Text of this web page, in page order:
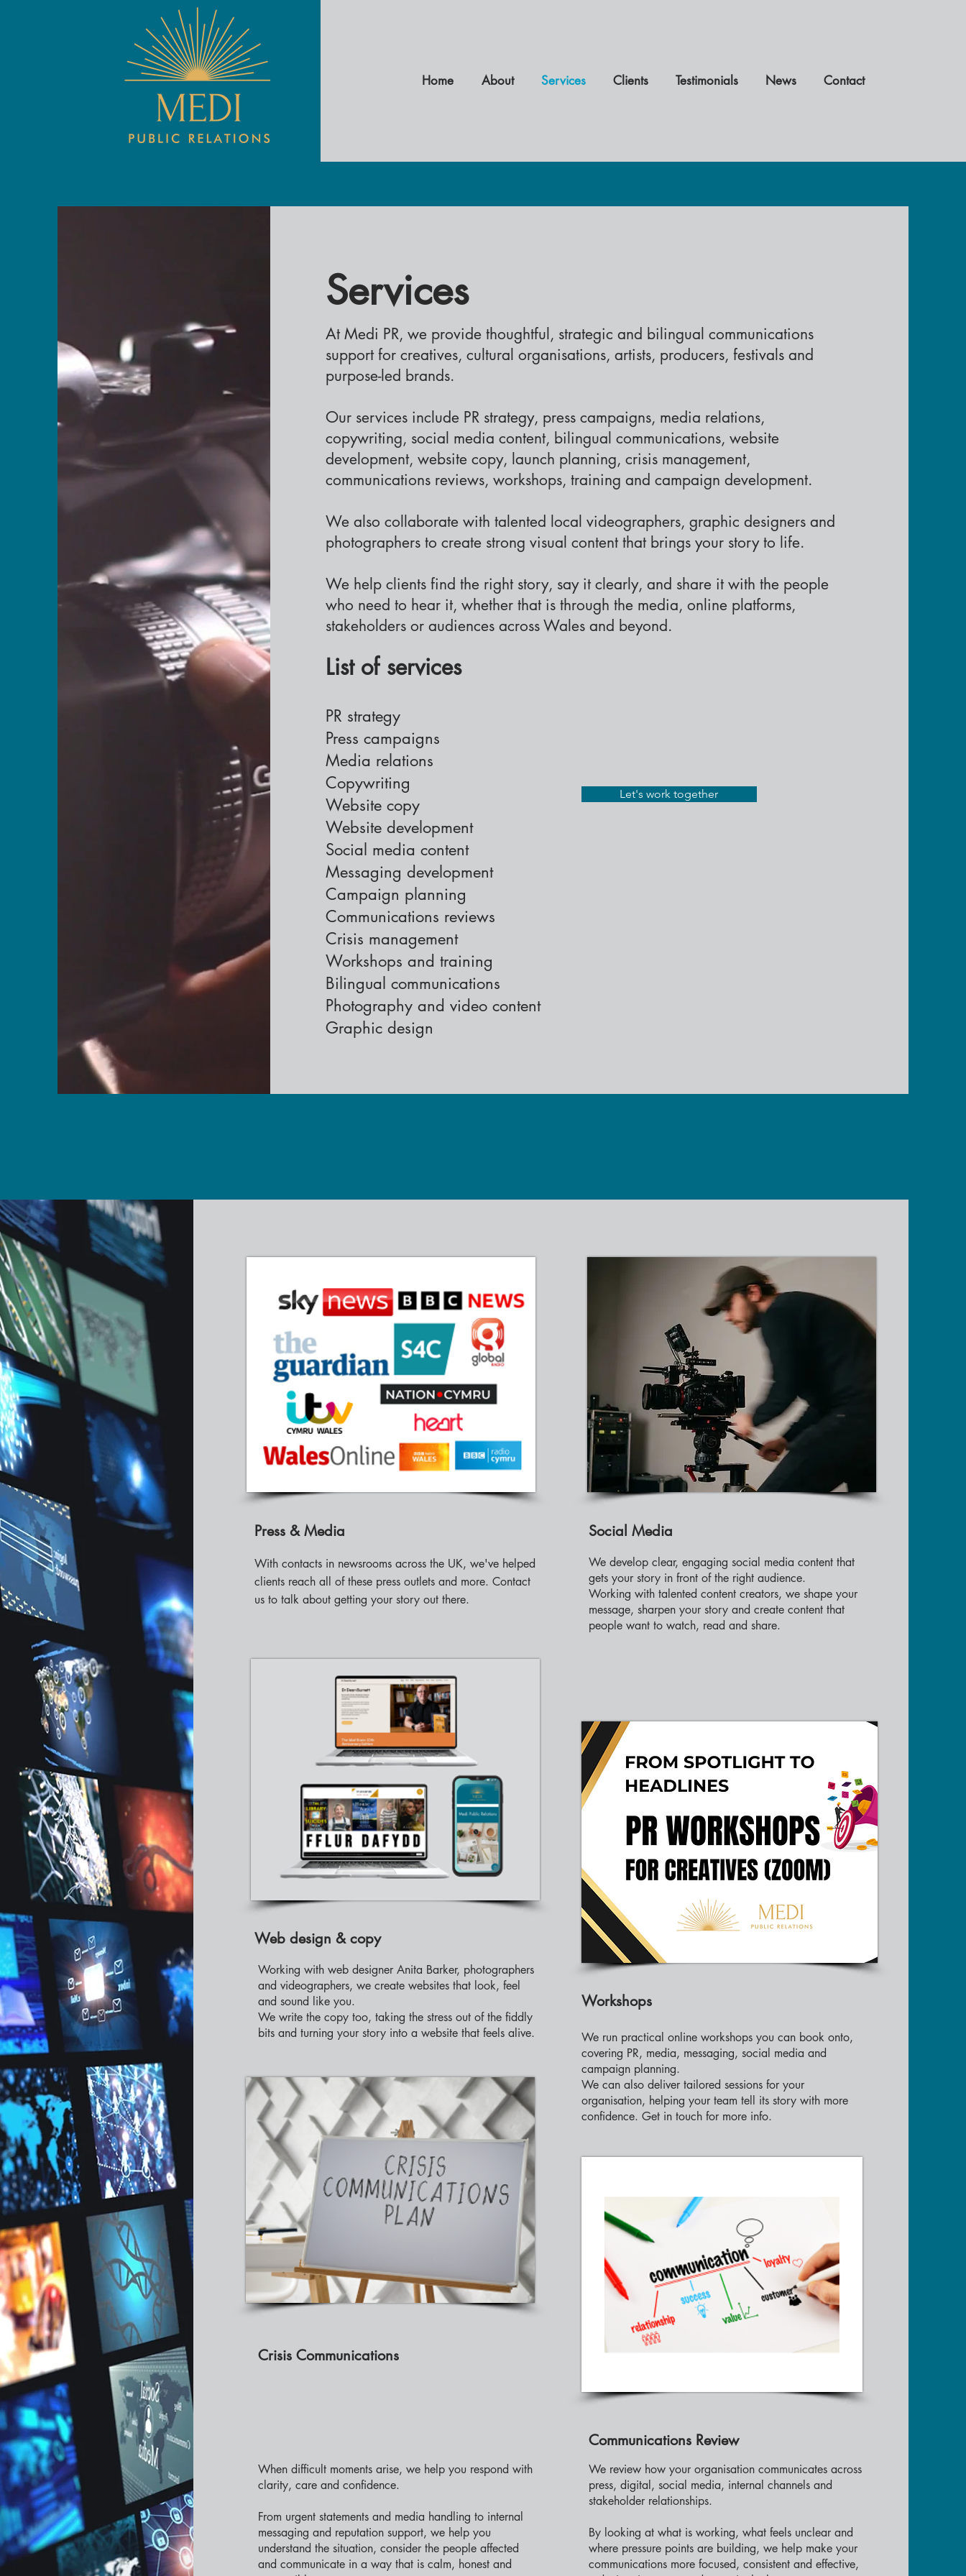
Home About Services Clients Testimonials News Contact
Services
At Medi PR, we provide thoughtful, strategic and bilingual communications
support for creatives, cultural organisations, artists, producers, festivals and
purpose-led brands.
Our services include PR strategy, press campaigns, media relations,
copywriting, social media content, bilingual communications, website
development, website copy, launch planning, crisis management,
communications reviews, workshops, training and campaign development.
We also collaborate with talented local videographers, graphic designers and
photographers to create strong visual content that brings your story to life.
We help clients find the right story, say it clearly, and share it with the people
who need to hear it, whether that is through the media, online platforms,
stakeholders or audiences across Wales and beyond.
List of services
PR strategy
Press campaigns
Media relations
Copywriting
Website copy
Website development
Social media content
Messaging development
Campaign planning
Communications reviews
Crisis management
Workshops and training
Bilingual communications
Photography and video content
Graphic design
Let's work together
Press & Media
With contacts in newsrooms across the UK, we've helped
clients reach all of these press outlets and more. Contact
us to talk about getting your story out there.
Web design & copy
Working with web designer Anita Barker, photographers
and videographers, we create websites that look, feel
and sound like you.
We write the copy too, taking the stress out of the fiddly
bits and turning your story into a website that feels alive.
Crisis Communications
When difficult moments arise, we help you respond with
clarity, care and confidence.
From urgent statements and media handling to internal
messaging and reputation support, we help you
understand the situation, consider the people affected
and communicate in a way that is calm, honest and
Social Media
We develop clear, engaging social media content that
gets your story in front of the right audience.
Working with talented content creators, we shape your
message, sharpen your story and create content that
people want to watch, read and share.
Workshops
We run practical online workshops you can book onto,
covering PR, media, messaging, social media and
campaign planning.
We can also deliver tailored sessions for your
organisation, helping your team tell its story with more
confidence. Get in touch for more info.
Communications Review
We review how your organisation communicates across
press, digital, social media, internal channels and
stakeholder relationships.
By looking at what is working, what feels unclear and
where pressure points are building, we help make your
communications more focused, consistent and effective,